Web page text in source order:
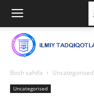
Bosh sahifa Uncategorised
Uncategorised